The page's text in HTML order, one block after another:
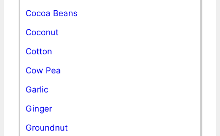
Cocoa Beans
Coconut
Cotton
Cow Pea
Garlic
Ginger
Groundnut